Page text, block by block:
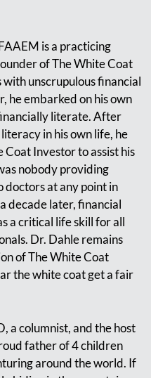
is a practicing
of The White Coat
unscrupulous financial
he embarked on his own
literate. After
in his own life, he
Investor to assist his
nobody providing
doctors at any point in
decade later, financial
a critical life skill for all
Dr. Dahle remains
of The White Coat
the white coat get a fair
a columnist, and the host
father of 4 children
around the world. If